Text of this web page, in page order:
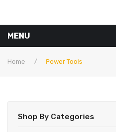
MENU
Power Tools
Blog
Home / Power Tools
Shop By Categories